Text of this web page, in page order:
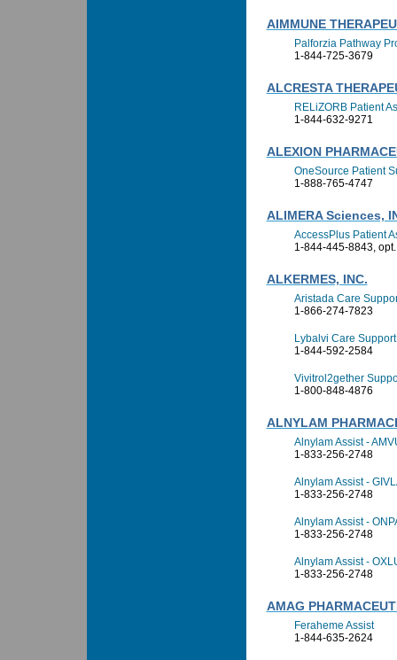
AIMMUNE
Palforzia Pathway
1-844-725-3679
ALCRESTA
RELiZORB Patient
1-844-632-9271
ALEXION
OneSource Patient
1-888-765-4747
ALIMERA Sciences,
AccessPlus Patient
1-844-445-8843,
ALKERMES, INC.
Aristada Care
1-866-274-7823
Lybalvi Care Support
1-844-592-2584
Vivitrol2gether
1-800-848-4876
ALNYLAM
Alnylam Assist -
1-833-256-2748
Alnylam Assist -
1-833-256-2748
Alnylam Assist -
1-833-256-2748
Alnylam Assist -
1-833-256-2748
AMAG
Feraheme Assist
1-844-635-2624